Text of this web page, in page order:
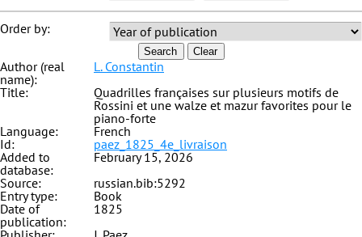
Order by:
Search Clear
Author (real
name):
L. Constantin
Title:
Quadrilles françaises sur plusieurs motifs de
Rossini et une walze et mazur favorites pour le
piano-forte
Language:
French
Id:
paez_1825_4e_livraison
Added to
database:
February 15, 2026
Source:
russian.bib:5292
Entry type:
Book
Date of
publication:
1825